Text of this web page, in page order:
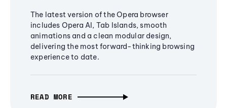
The latest version of the Opera browser
includes Opera AI, Tab Islands, smooth
animations and a clean modular design,
delivering the most forward-thinking browsing
experience to date.
READ MORE